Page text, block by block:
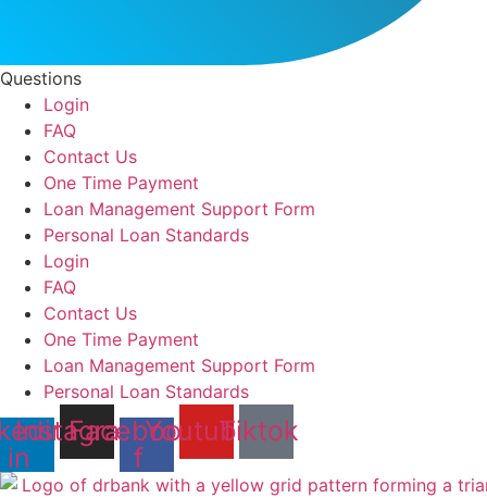
Questions
Login
FAQ
Contact Us
One Time Payment
Loan Management Support Form
Personal Loan Standards
Login
FAQ
Contact Us
One Time Payment
Loan Management Support Form
Personal Loan Standards
in
Instagram
Facebook-
f
YoutubeTiktok